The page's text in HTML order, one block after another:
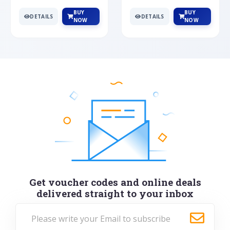
DETAILS
BUY
NOW
DETAILS
BUY
NOW
Get voucher codes and online deals
delivered straight to your inbox